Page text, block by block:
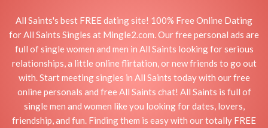
All Saints's best FREE dating site! 100% Free Online Dating
for All Saints Singles at Mingle2.com. Our free personal ads are
full of single women and men in All Saints looking for serious
relationships, a little online flirtation, or new friends to go out
with. Start meeting singles in All Saints today with our free
online personals and free All Saints chat! All Saints is full of
single men and women like you looking for dates, lovers,
friendship, and fun. Finding them is easy with our totally FREE